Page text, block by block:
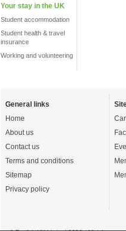
Your stay in the UK
Student accommodation
Student health & travel
insurance
Working and volunteering
General links
Home
About us
Contact us
Terms and conditions
Sitemap
Privacy policy